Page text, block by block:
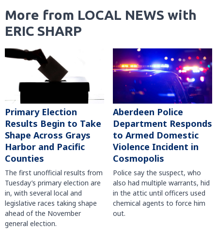
More from LOCAL NEWS with
ERIC SHARP
Primary Election
Results Begin to Take
Shape Across Grays
Harbor and Pacific
Counties
The first unofficial results from
Tuesday’s primary election are
in, with several local and
legislative races taking shape
ahead of the November
general election.
Aberdeen Police
Department Responds
to Armed Domestic
Violence Incident in
Cosmopolis
Police say the suspect, who
also had multiple warrants, hid
in the attic until officers used
chemical agents to force him
out.